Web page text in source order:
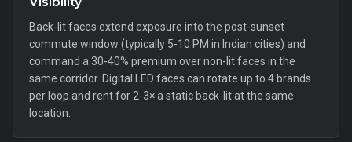
Back-lit faces extend exposure into the post-sunset
commute window (typically 5-10 PM in Indian cities) and
command a 30-40% premium over non-lit faces in the
same corridor. Digital LED faces can rotate up to 4 brands
per loop and rent for 2-3× a static back-lit at the same
location.